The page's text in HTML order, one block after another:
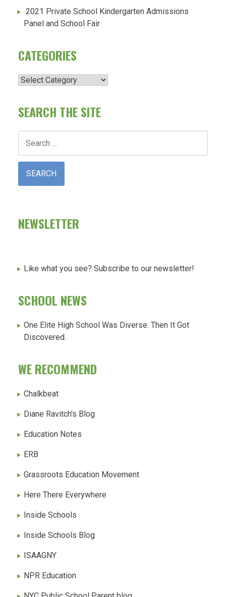
2021 Private School Kindergarten Admissions
Panel and School Fair
CATEGORIES
Categories
SEARCH THE SITE
for:
NEWSLETTER
Like what you see? Subscribe to our newsletter!
SCHOOL NEWS
One Elite High School Was Diverse. Then It Got
Discovered.
WE RECOMMEND
Chalkbeat
Diane Ravitch's Blog
Education Notes
ERB
Grassroots Education Movement
Here There Everywhere
Inside Schools
Inside Schools Blog
ISAAGNY
NPR Education